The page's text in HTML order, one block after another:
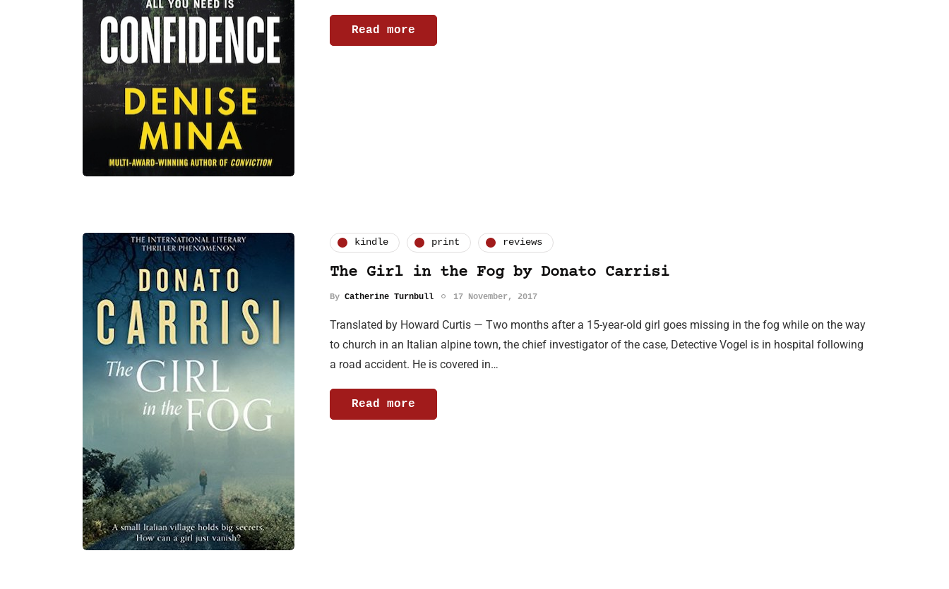
Read more
kindle print reviews
The Girl in the Fog by Donato Carrisi
By Catherine Turnbull 17 November, 2017
Translated by Howard Curtis — Two months after a 15-year-old girl goes missing in the fog while on the way
to church in an Italian alpine town, the chief investigator of the case, Detective Vogel is in hospital following
a road accident. He is covered in…
Read more